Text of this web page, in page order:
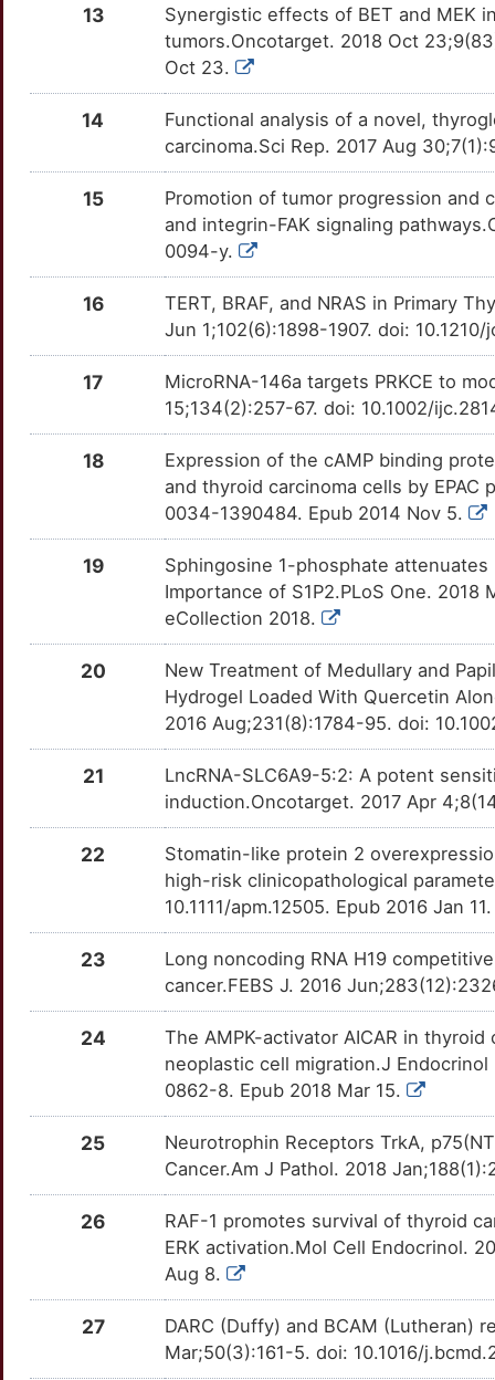
TTVH9W8 moderate
TTNQ1J3 moderate
TTODQE2
TTA76X0 moderate
TTO6SGY Strong
TTYWEDQ Strong
TTV1AG6 Strong
TTSRAOU Strong
TT78309 Strong
TTSYM0R
TTBN3HC Strong
TTVFO0U Strong
TTNAY0P Strong
TTFCJ7S
TTXLCFO Strong
CDH6 TT9QHUK Strong
TTH6V3D Strong
TTL4Q97 Strong
TTBRUGA Strong
CEBPB TTUI35N Strong
CXCL10 TTQOVYA Strong
TTMWT8Z Strong
CYP19A1 TTSZLWK Strong
TT82UI1 Strong
4
OT81DIO
Limited
S
OTZ9IRF
L
Limited
GATAD2A
OTFM8D3
O
Limited
L
Limited
HORMAD2
OTL2ENW
I
Limited
OTXJ0H4
X
OTFH6BJ
S
Limited
OTDR3VB
D
Limited
OTB97VI
K
Limited
OT0KDNS
F
Limited
OTRNNSF
M
OTPM7BY
M
Limited
OTXLEN1
1
Limited
OT8N4MR
U
Limited
LRP4
OTO4M45
9
Limited
OTXNGZC
G
Limited
MREG
OT0LUIR
G
Limited
OTOGWTW
Limited
OTQH9HM
3
Limited
OTW0YNS
Limited
NRARP
OTMYHUV
2
Limited
PCBP1
OTHN0TD
7
Limited
OTFM133
Limited
PEG3
OTHQW98
S
Limited
OTNBXJC
Limited
13
Synergistic effects of BET and MEK
tumors.Oncotarget. 2018 Oct
Oct 23.
14
Functional analysis of a novel,
carcinoma.Sci Rep. 2017 Aug
15
Promotion of tumor progression and
and integrin-FAK signaling
0094-y.
16
TERT, BRAF, and NRAS in Primary
Jun 1;102(6):1898-1907. doi:
17
MicroRNA-146a targets PRKCE to
15;134(2):257-67. doi: 10.1002/
18
Expression of the cAMP binding
and thyroid carcinoma cells by
0034-1390484. Epub 2014 Nov 5.
19
Sphingosine 1-phosphate
Importance of S1P2.PLoS One. 2018
eCollection 2018.
20
New Treatment of Medullary and
Hydrogel Loaded With Quercetin
2016 Aug;231(8):1784-95. doi:
21
LncRNA-SLC6A9-5:2: A potent
induction.Oncotarget. 2017 Apr
22
Stomatin-like protein 2
high-risk clinicopathological
10.1111/apm.12505. Epub 2016 Jan
23
Long noncoding RNA H19
cancer.FEBS J. 2016
24
The AMPK-activator AICAR in
neoplastic cell migration.J
0862-8. Epub 2018 Mar 15.
25
Neurotrophin Receptors TrkA,
Cancer.Am J Pathol. 2018
26
RAF-1 promotes survival of thyroid
ERK activation.Mol Cell Endocrinol.
Aug 8.
27
DARC (Duffy) and BCAM (Lutheran)
Mar;50(3):161-5. doi: 10.1016/